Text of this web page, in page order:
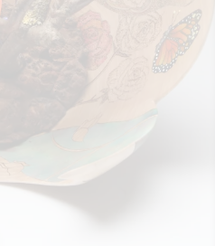
Wellbeing